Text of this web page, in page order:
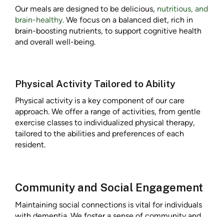
Our meals are designed to be delicious, nutritious, and
brain-healthy. We focus on a balanced diet, rich in
brain-boosting nutrients, to support cognitive health
and overall well-being.
Physical Activity Tailored to Ability
Physical activity is a key component of our care
approach. We offer a range of activities, from gentle
exercise classes to individualized physical therapy,
tailored to the abilities and preferences of each
resident.
Community and Social Engagement
Maintaining social connections is vital for individuals